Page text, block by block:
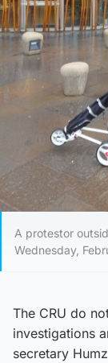
A protestor
Wednesday,
The CRU do
investigations
secretary